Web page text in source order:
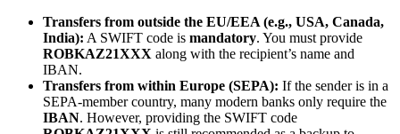
Transfers from outside the EU/EEA (e.g., USA, Canada,
India): A SWIFT code is mandatory. You must provide
ROBKAZ21XXX along with the recipient’s name and
IBAN.
Transfers from within Europe (SEPA): If the sender is in a
SEPA-member country, many modern banks only require the
IBAN. However, providing the SWIFT code